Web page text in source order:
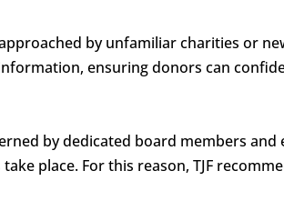
by unfamiliar charities or
information, ensuring donors can
by dedicated board members
place. For this reason, TJF